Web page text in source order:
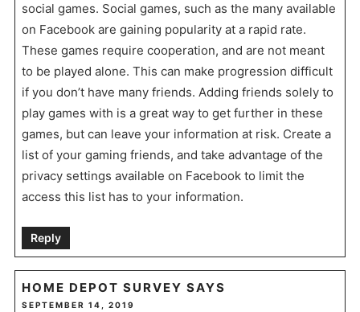
social games. Social games, such as the many available
on Facebook are gaining popularity at a rapid rate.
These games require cooperation, and are not meant
to be played alone. This can make progression difficult
if you don’t have many friends. Adding friends solely to
play games with is a great way to get further in these
games, but can leave your information at risk. Create a
list of your gaming friends, and take advantage of the
privacy settings available on Facebook to limit the
access this list has to your information.
Reply
HOME DEPOT SURVEY SAYS
SEPTEMBER 14, 2019